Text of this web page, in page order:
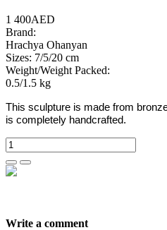
1 400AED
Brand:
Hrachya Ohanyan
Sizes: 7/5/20 cm
Weight/Weight Packed:
0.5/1.5 kg
This sculpture is made from
is completely handcrafted.
Write a comment